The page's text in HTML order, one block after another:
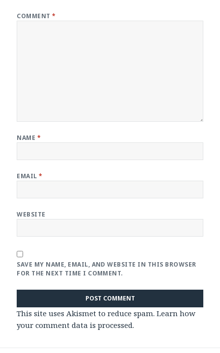
COMMENT*
NAME *
EMAIL*
WEBSITE
SAVE MY NAME, EMAIL, AND WEBSITE IN THIS BROWSER
FOR THE NEXT TIME I COMMENT.
This site uses Akismet to reduce spam.Learn how
your comment data is processed.